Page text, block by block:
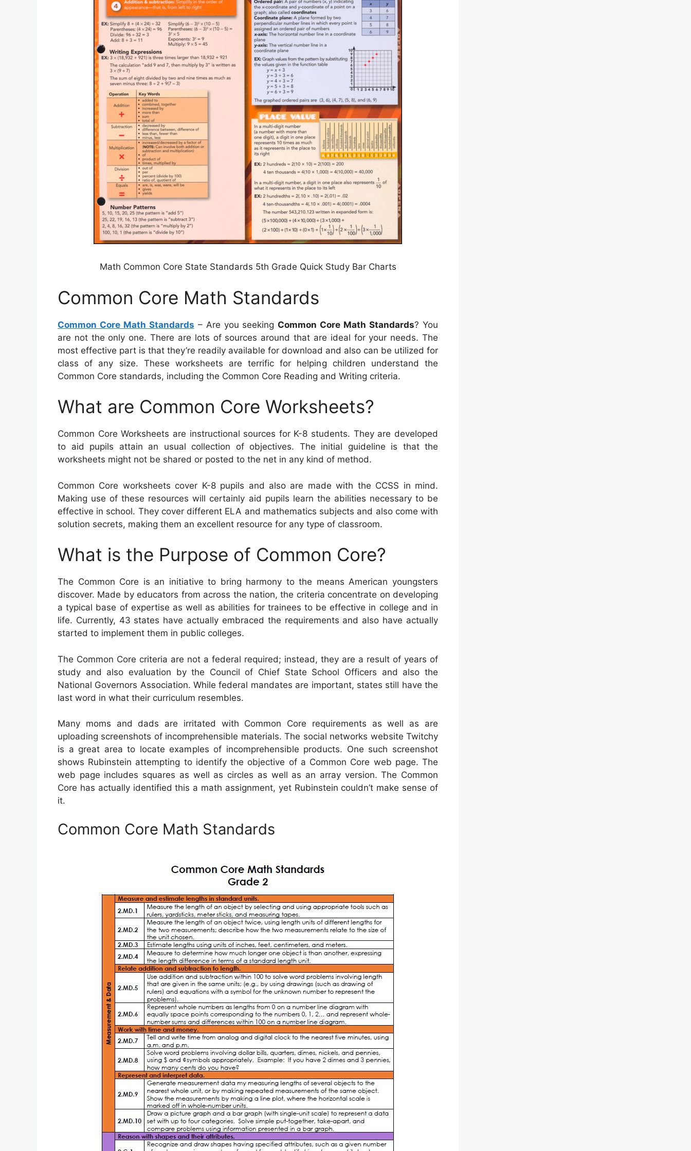
Math Common Core State Standards 5th Grade Quick Study Bar Charts
Common Core Math Standards
Common Core Math Standards – Are you seeking Common Core Math Standards? You
are not the only one. There are lots of sources around that are ideal for your needs. The
most effective part is that they’re readily available for download and also can be utilized for
class of any size. These worksheets are terrific for helping children understand the
Common Core standards, including the Common Core Reading and Writing criteria.
What are Common Core Worksheets?
Common Core Worksheets are instructional sources for K-8 students. They are developed
to aid pupils attain an usual collection of objectives. The initial guideline is that the
worksheets might not be shared or posted to the net in any kind of method.
Common Core worksheets cover K-8 pupils and also are made with the CCSS in mind.
Making use of these resources will certainly aid pupils learn the abilities necessary to be
effective in school. They cover different ELA and mathematics subjects and also come with
solution secrets, making them an excellent resource for any type of classroom.
What is the Purpose of Common Core?
The Common Core is an initiative to bring harmony to the means American youngsters
discover. Made by educators from across the nation, the criteria concentrate on developing
a typical base of expertise as well as abilities for trainees to be effective in college and in
life. Currently, 43 states have actually embraced the requirements and also have actually
started to implement them in public colleges.
The Common Core criteria are not a federal required; instead, they are a result of years of
study and also evaluation by the Council of Chief State School Officers and also the
National Governors Association. While federal mandates are important, states still have the
last word in what their curriculum resembles.
Many moms and dads are irritated with Common Core requirements as well as are
uploading screenshots of incomprehensible materials. The social networks website Twitchy
is a great area to locate examples of incomprehensible products. One such screenshot
shows Rubinstein attempting to identify the objective of a Common Core web page. The
web page includes squares as well as circles as well as an array version. The Common
Core has actually identified this a math assignment, yet Rubinstein couldn’t make sense of
it.
Common Core Math Standards